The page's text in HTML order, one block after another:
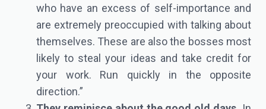
who have an excess of self-importance and
are extremely preoccupied with talking about
themselves. These are also the bosses most
likely to steal your ideas and take credit for
your work. Run quickly in the opposite
direction.”